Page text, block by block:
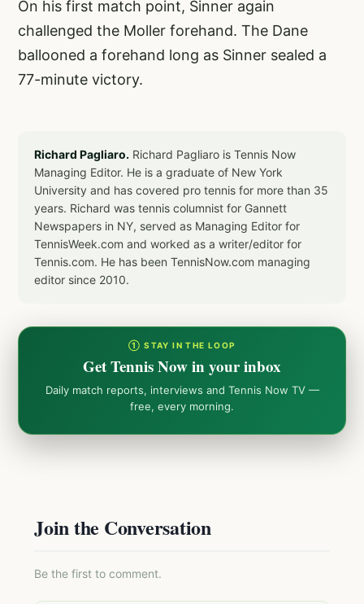
On his first match point, Sinner again
challenged the Moller forehand. The Dane
ballooned a forehand long as Sinner sealed a
77-minute victory.
Richard Pagliaro. Richard Pagliaro is Tennis Now
Managing Editor. He is a graduate of New York
University and has covered pro tennis for more than 35
years. Richard was tennis columnist for Gannett
Newspapers in NY, served as Managing Editor for
TennisWeek.com and worked as a writer/editor for
Tennis.com. He has been TennisNow.com managing
editor since 2010.
① STAY IN THE LOOP
Get Tennis Now in your inbox
Daily match reports, interviews and Tennis Now TV —
free, every morning.
Join the Conversation
Be the first to comment.